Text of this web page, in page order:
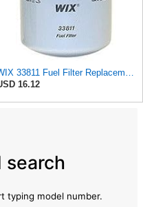
WIX 33811 Fuel Filter Replacement Compatible with Ford Trucks and Vans with 6.9 Liter Diesel Engine
16.12
search
typing model number.